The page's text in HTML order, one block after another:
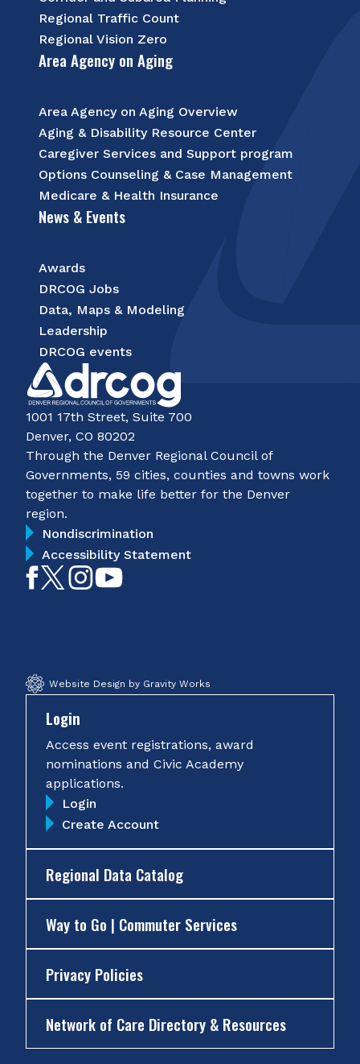
Regional Traffic Count
Regional Vision Zero
Area Agency on Aging
Area Agency on Aging Overview
Aging & Disability Resource Center
Caregiver Services and Support program
Options Counseling & Case Management
Medicare & Health Insurance
News & Events
Awards
DRCOG Jobs
Data, Maps & Modeling
Leadership
DRCOG events
1001 17th Street, Suite 700
Denver, CO 80202
Through the Denver Regional Council of
Governments, 59 cities, counties and towns work
together to make life better for the Denver
region.
Nondiscrimination
Accessibility Statement
LikeFollowFollow
Website Design by Gravity Works
Login
Access event registrations, award
nominations and Civic Academy
applications.
Login
Create Account
Regional Data Catalog
Way to Go | Commuter Services
Privacy Policies
Network of Care Directory & Resources